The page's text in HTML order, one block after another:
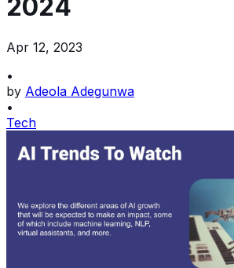
2024
Apr 12, 2023
•
by Adeola Adegunwa
•
Tech